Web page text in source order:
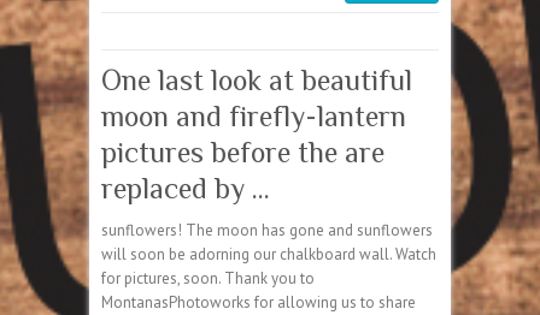
One last look at beautiful
moon and firefly-lantern
pictures before the are
replaced by …
sunflowers! The moon has gone and sunflowers
will soon be adorning our chalkboard wall. Watch
for pictures, soon. Thank you to
MontanasPhotoworks for allowing us to share